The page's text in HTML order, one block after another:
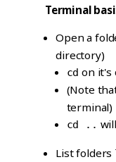
Terminal
Open a
directory)
cd on it's
(Note
terminal)
cd ..
List folders